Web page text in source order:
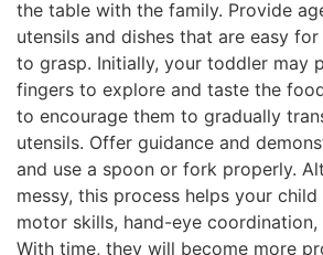
the table with the family. Provide
utensils and dishes that are easy
to grasp. Initially, your toddler may
fingers to explore and taste the
to encourage them to gradually
utensils. Offer guidance and
and use a spoon or fork properly.
messy, this process helps your
motor skills, hand-eye coordination,
With time, they will become more